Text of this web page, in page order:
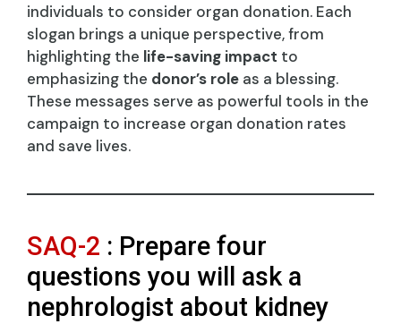
individuals to consider organ donation. Each
slogan brings a unique perspective, from
highlighting the life-saving impact to
emphasizing the donor’s role as a blessing.
These messages serve as powerful tools in the
campaign to increase organ donation rates
and save lives.
SAQ-2 : Prepare four
questions you will ask a
nephrologist about kidney